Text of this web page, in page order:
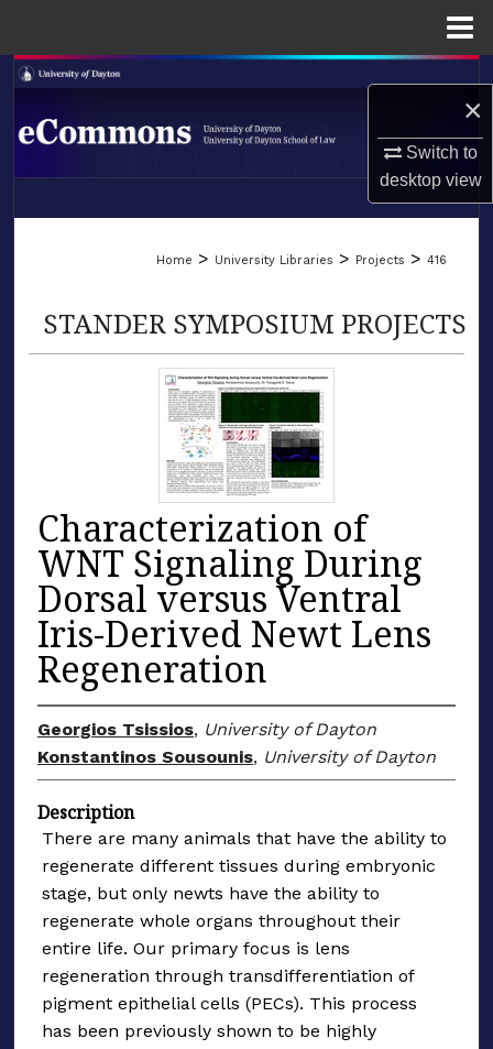
×
Switch to
desktopview
Search
Browse Collections
LIBRARIES
Home > University Libraries > Projects > 416
STANDER SYMPOSIUM PROJECTS
Characterization of
WNT Signaling During
Dorsal versus Ventral
Iris-Derived Newt Lens
Regeneration
Georgios Tsissios, University of Dayton
Konstantinos Sousounis, University of Dayton
Description
There are many animals that have the ability to
regenerate different tissues during embryonic
stage, but only newts have the ability to
regenerate whole organs throughout their
entire life. Our primary focus is lens
regeneration through transdifferentiation of
pigment epithelial cells (PECs). This process
has been previously shown to be highly